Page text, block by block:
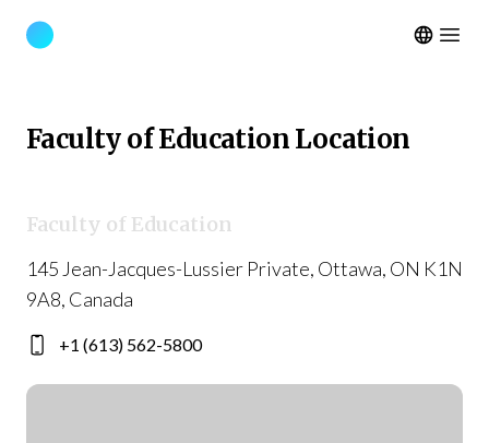
Open
Faculty of Education Location
Faculty of Education
145 Jean-Jacques-Lussier Private, Ottawa, ON K1N
9A8, Canada
+1 (613) 562-5800